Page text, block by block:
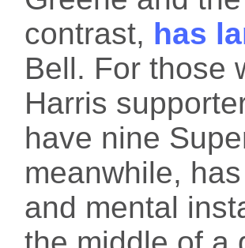
contrast, has
Bell. For those
Harris
have nine
meanwhile,
and mental